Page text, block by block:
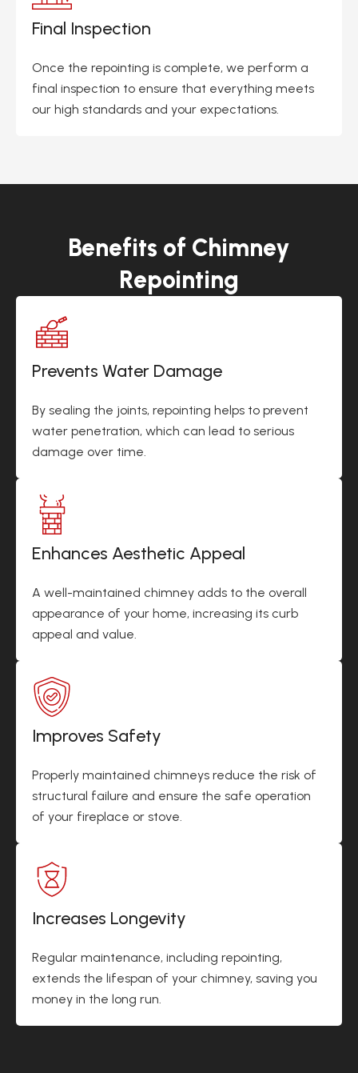
Final Inspection
Once the repointing is complete, we perform a
final inspection to ensure that everything meets
our high standards and your expectations.
Benefits of Chimney
Repointing
Prevents Water Damage
By sealing the joints, repointing helps to prevent
water penetration, which can lead to serious
damage over time.
Enhances Aesthetic Appeal
A well-maintained chimney adds to the overall
appearance of your home, increasing its curb
appeal and value.
Improves Safety
Properly maintained chimneys reduce the risk of
structural failure and ensure the safe operation
of your fireplace or stove.
Increases Longevity
Regular maintenance, including repointing,
extends the lifespan of your chimney, saving you
money in the long run.